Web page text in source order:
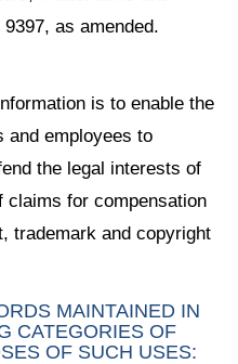
as amended.
is to enable the
and employees to
the legal interests of
claims for compensation
trademark and copyright
MAINTAINED IN
CATEGORIES OF
OF SUCH USES: